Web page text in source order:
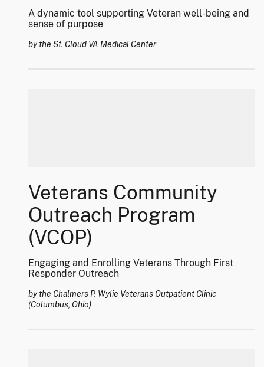
A dynamic tool supporting Veteran well-being and
sense of purpose
by the St. Cloud VA Medical Center
Veterans Community
Outreach Program
(VCOP)
Engaging and Enrolling Veterans Through First
Responder Outreach
by the Chalmers P. Wylie Veterans Outpatient Clinic
(Columbus, Ohio)